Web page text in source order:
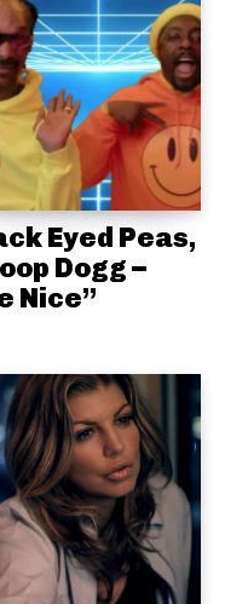
Eyed Peas,
Dogg –
Nice”